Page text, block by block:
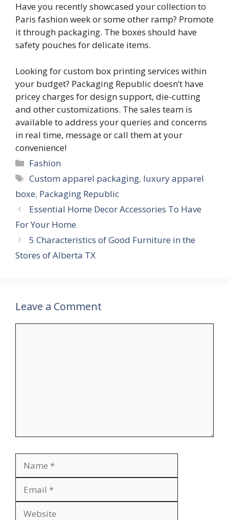
Have you recently showcased your collection to
Paris fashion week or some other ramp? Promote
it through packaging. The boxes should have
safety pouches for delicate items.
Looking for custom box printing services within
your budget? Packaging Republicdoesn’t have
pricey charges for design support, die-cutting
and other customizations. The sales team is
available to address your queries and concerns
in real time, message or call them at your
convenience!
Categories
Fashion
Tags
Custom apparel packaging, luxury apparel
boxe, Packaging Republic
Essential Home Decor Accessories To Have
For Your Home
5 Characteristics of Good Furniture in the
Stores of Alberta TX
Leave a Comment